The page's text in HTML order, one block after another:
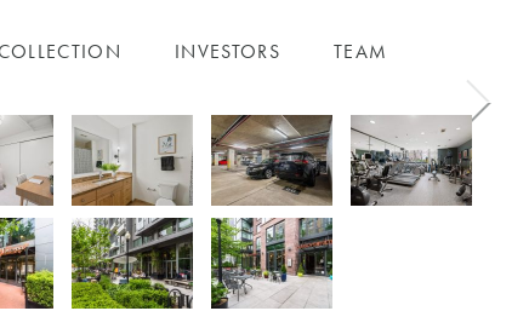
INVESTORS TEAM